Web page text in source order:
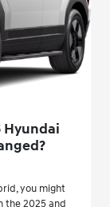
Hyundai
you might
the 2025 and